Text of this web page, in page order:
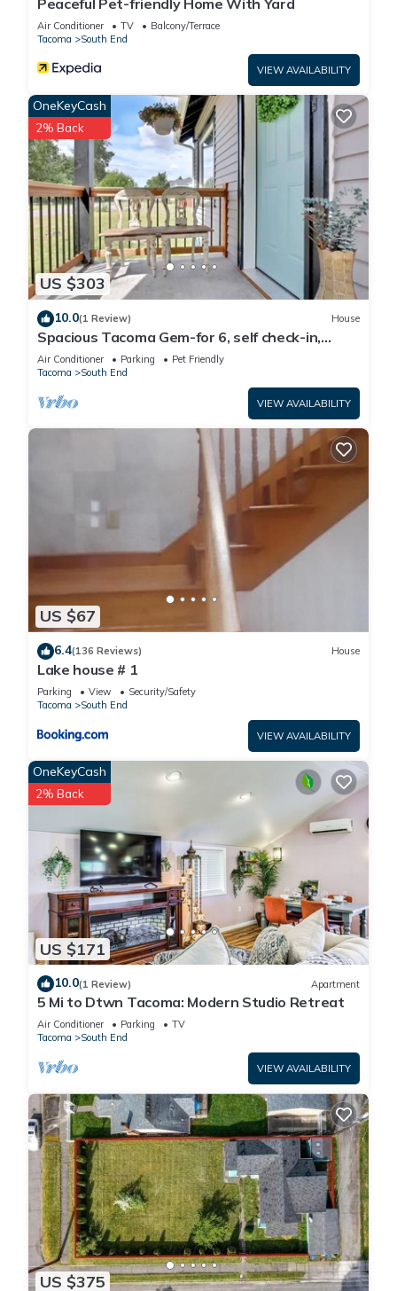
Peaceful Pet-friendly Home With Yard
Air Conditioner TV
Balcony/Terrace
Tacoma
South End
VIEW AVAILABILITY
US $303
OneKeyCash
2% Back
10.0(1 Review) House
Spacious Tacoma Gem-for 6, self check-in,
parking
Air Conditioner Parking
Pet Friendly
Tacoma
South End
VIEW AVAILABILITY
US $67
6.4(136 Reviews) House
Lake house # 1
Parking View
Security/Safety
Tacoma
South End
VIEW AVAILABILITY
US $171
OneKeyCash
2% Back
10.0(1 Review) Apartment
5 Mi to Dtwn Tacoma: Modern Studio Retreat
Air Conditioner Parking
TV
Tacoma
South End
VIEW AVAILABILITY
US $375